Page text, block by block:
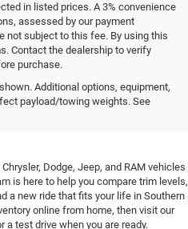
in listed prices. A 3% convenience
assessed by our payment
not subject to this fee. By using this
Contact the dealership to verify
purchase.
Additional options, equipment,
payload/towing weights. See
Dodge,
Park
Dodge, Jeep, and RAM vehicles
is here to help you compare trim levels,
a new ride that fits your life in Southern
online from home, then visit our
a test drive when you are ready.